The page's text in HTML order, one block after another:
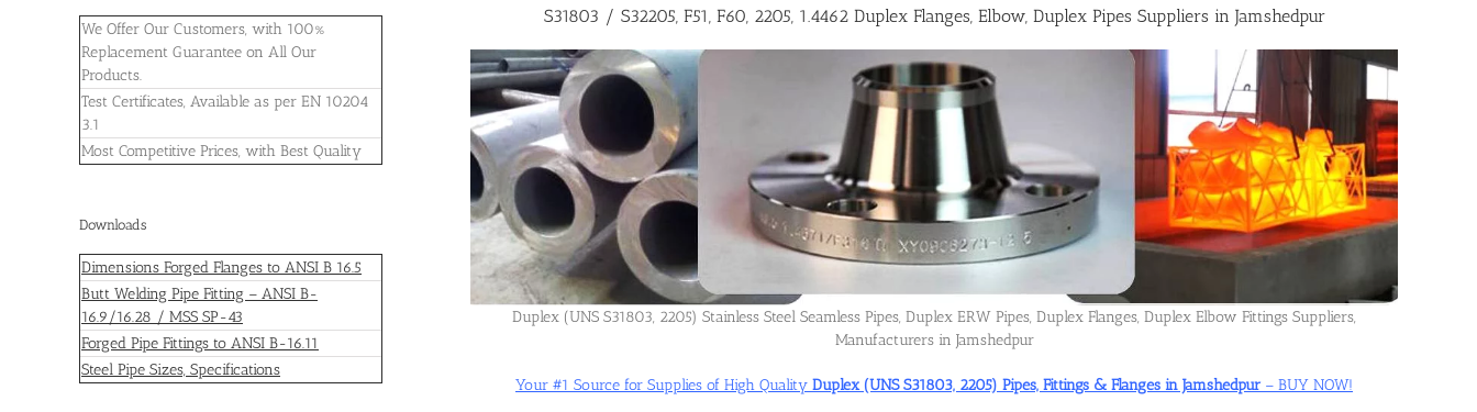
S31803 / S32205, F51, F60, 2205, 1.4462 Duplex Flanges, Elbow, Duplex Pipes Suppliers in Jamshedpur
Duplex (UNS S31803, 2205) Stainless Steel Seamless Pipes, Duplex ERW Pipes, Duplex Flanges, Duplex Elbow Fittings Suppliers,
Manufacturers in Jamshedpur
Your #1 Source for Supplies of High Quality Duplex (UNS S31803, 2205) Pipes, Fittings & Flanges in Jamshedpur – BUY NOW!
We Offer Our Customers, with 100%
Replacement Guarantee on All Our
Products.
Test Certificates, Available as per EN 10204
3.1
Most Competitive Prices, with Best Quality
Downloads
Dimensions Forged Flanges to ANSI B 16.5
Butt Welding Pipe Fitting – ANSI B-
16.9/16.28 / MSS SP-43
Forged Pipe Fittings to ANSI B-16.11
Steel Pipe Sizes, Specifications